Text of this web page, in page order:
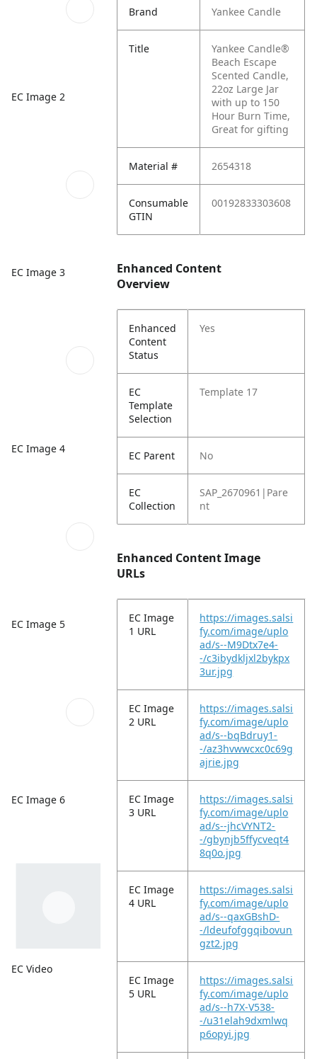
EC Image 2
EC Image 3
EC Image 4
EC Image 5
EC Image 6
EC Video
Brand Yankee Candle
Title
Yankee Candle®
Beach Escape
Scented Candle,
22oz Large Jar
with up to 150
Hour Burn Time,
Great for gifting
Material # 2654318
Consumable
GTIN
00192833303608
Enhanced Content
Overview
Enhanced
Content
Status
Yes
EC
Template
Selection
Template 17
EC Parent No
EC
Collection
SAP_2670961|Pare
nt
Enhanced Content Image
URLs
EC Image
1 URL
https://images.salsi
fy.com/image/uplo
ad/s--M9Dtx7e4-
-/c3ibydkljxl2bykpx
3ur.jpg
EC Image
2 URL
https://images.salsi
fy.com/image/uplo
ad/s--bqBdruy1-
-/az3hvwwcxc0c69g
ajrie.jpg
EC Image
3 URL
https://images.salsi
fy.com/image/uplo
ad/s--jhcVYNT2-
-/gbynjb5ffycveqt4
8q0o.jpg
EC Image
4 URL
https://images.salsi
fy.com/image/uplo
ad/s--qaxGBshD-
-/ldeufofggqibovun
gzt2.jpg
EC Image
5 URL
https://images.salsi
fy.com/image/uplo
ad/s--h7X-V538-
-/u31elah9dxmlwq
p6opyi.jpg